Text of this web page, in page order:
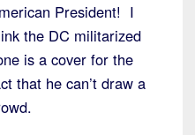
President! I
the DC militarized
is a cover for the
that he can’t draw a